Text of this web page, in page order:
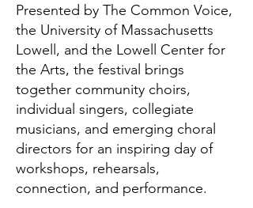
Presented by The Common Voice,
the University of Massachusetts
Lowell, and the Lowell Center for
the Arts, the festival brings
together community choirs,
individual singers, collegiate
musicians, and emerging choral
directors for an inspiring day of
workshops, rehearsals,
connection, and performance.